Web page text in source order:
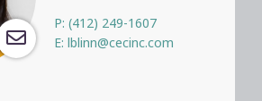
P: (412) 249-1607
E: lblinn@cecinc.com